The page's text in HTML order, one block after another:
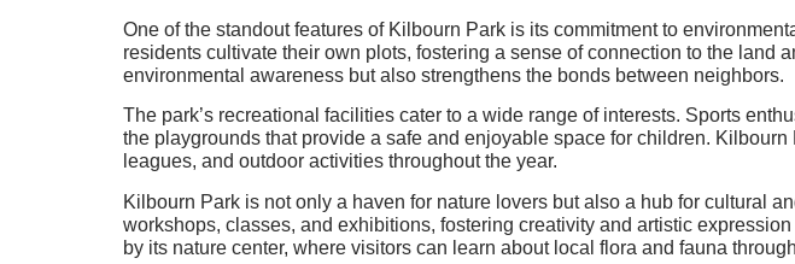
One of the standout features of Kilbourn Park is its commitment to
residents cultivate their own plots, fostering a sense of connection to the
environmental awareness but also strengthens the bonds between neighbors.
The park’s recreational facilities cater to a wide range of interests. Sports
the playgrounds that provide a safe and enjoyable space for children.
leagues, and outdoor activities throughout the year.
Kilbourn Park is not only a haven for nature lovers but also a hub for cultural
workshops, classes, and exhibitions, fostering creativity and artistic
by its nature center, where visitors can learn about local flora and fauna